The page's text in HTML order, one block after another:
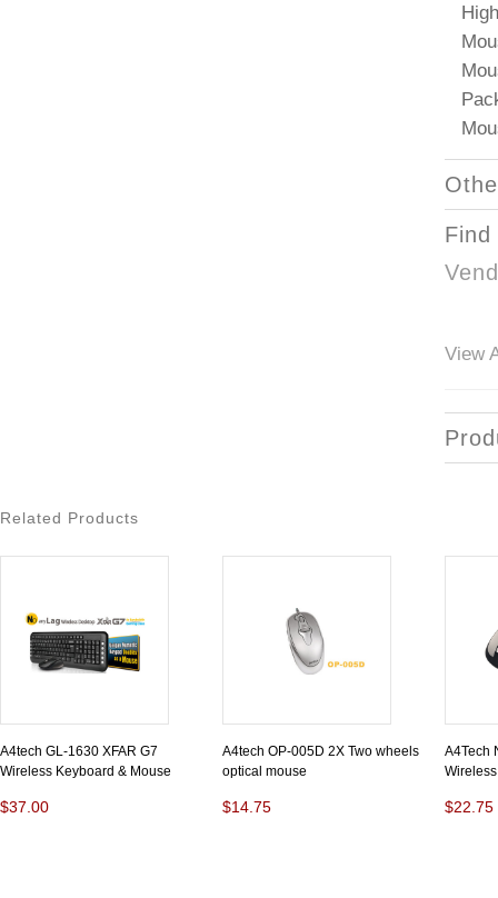
View
Related Products
A4tech GL-1630 XFAR G7
Wireless Keyboard & Mouse
$37.00
A4tech OP-005D 2X Two wheels
optical mouse
$14.75
A4Tech
$22.75